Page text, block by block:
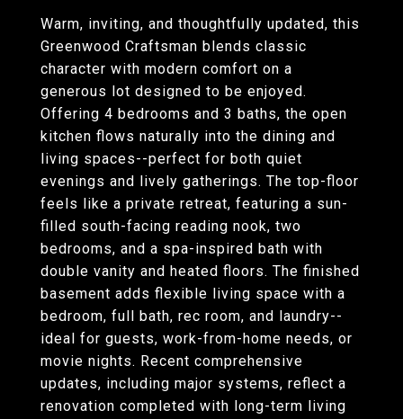
Warm, inviting, and thoughtfully updated, this
Greenwood Craftsman blends classic
character with modern comfort on a
generous lot designed to be enjoyed.
Offering 4 bedrooms and 3 baths, the open
kitchen flows naturally into the dining and
living spaces--perfect for both quiet
evenings and lively gatherings. The top-floor
feels like a private retreat, featuring a sun-
filled south-facing reading nook, two
bedrooms, and a spa-inspired bath with
double vanity and heated floors. The finished
basement adds flexible living space with a
bedroom, full bath, rec room, and laundry--
ideal for guests, work-from-home needs, or
movie nights. Recent comprehensive
updates, including major systems, reflect a
renovation completed with long-term living